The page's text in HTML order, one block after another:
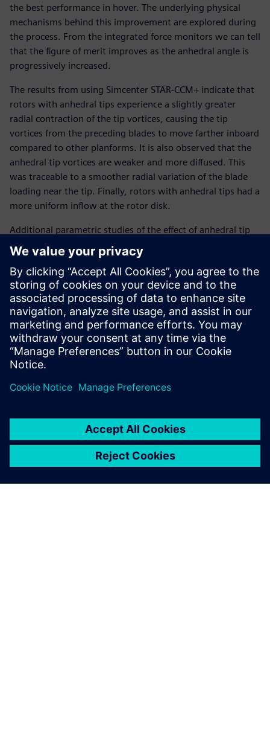
the best performance in hover. The underlying physical
mechanisms behind this improvement are explored during
the process. From the integrated force monitors we can tell
that the figure of merit improves as the anhedral angle is
progressively increased.
The results from using Simcenter STAR-CCM+ indicate that
rotors with anhedral tips experience a slightly greater
radial contraction of the tip vortices, causing the tip
vortices from the preceding blades to move farther inboard
compared to other planforms. It is also observed that the
anhedral tip vortices are weaker and more diffused. This
was traceable to a smoother radial variation of the blade
loading near the tip. Finally, rotors with anhedral tips had a
more uniform inflow at the rotor disk.
Additional parametric studies of the effect of anhedral tip
shape in hover and forward flight are in progress. Changing
anhedral angles to isolate the effect and predicting the
relationship between the angle of the anhedral tip and the
benefits in figure of merit are the next steps in the process.
Simcenter STAR-CCM+ gives a computationally efficient and
physically accurate means of trimming the rotor and
changing tip shapes by offering a user defined/ pre-
calculated initial condition which accelerates the overall
simulation convergence process.